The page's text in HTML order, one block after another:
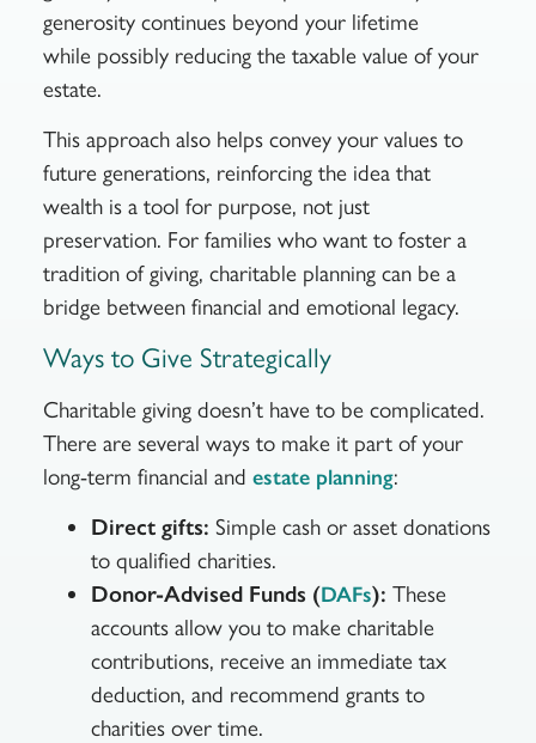
generosity continues beyond your lifetime
while possibly reducing the taxable value of your
estate.
This approach also helps convey your values to
future generations, reinforcing the idea that
wealth is a tool for purpose, not just
preservation. For families who want to foster a
tradition of giving, charitable planning can be a
bridge between financial and emotional legacy.
Ways to Give Strategically
Charitable giving doesn’t have to be complicated.
There are several ways to make it part of your
long-term financial and estate planning:
Direct gifts: Simple cash or asset donations
to qualified charities.
Donor-Advised Funds (DAFs): These
accounts allow you to make charitable
contributions, receive an immediate tax
deduction, and recommend grants to
charities over time.